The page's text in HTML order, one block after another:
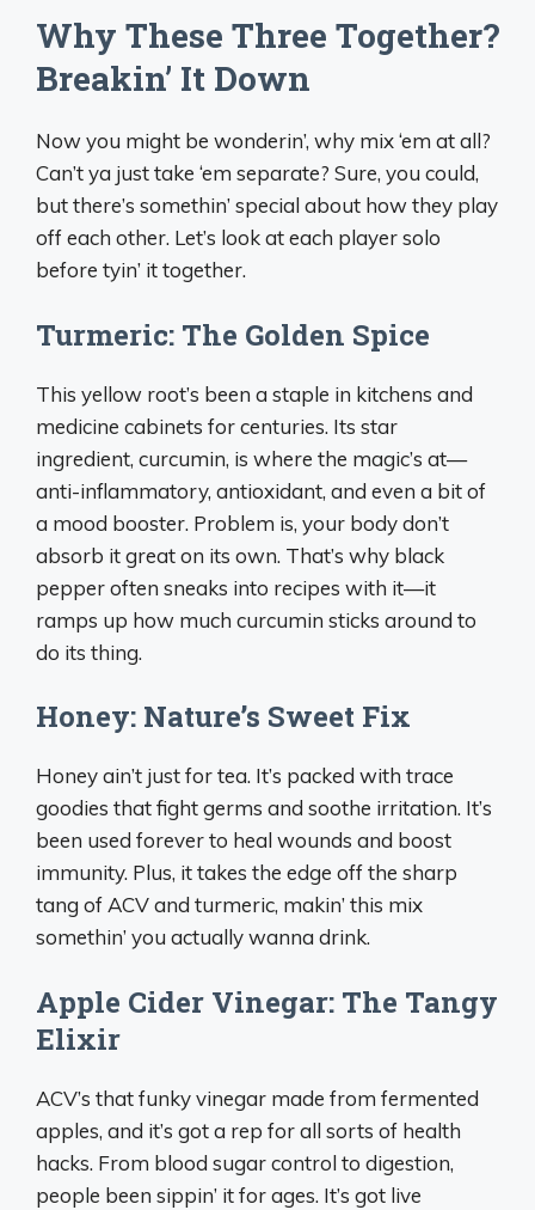
Why These Three Together?
Breakin’ It Down
Now you might be wonderin’, why mix ‘em at all?
Can’t ya just take ‘em separate? Sure, you could,
but there’s somethin’ special about how they play
off each other. Let’s look at each player solo
before tyin’ it together.
Turmeric: The Golden Spice
This yellow root’s been a staple in kitchens and
medicine cabinets for centuries. Its star
ingredient, curcumin, is where the magic’s at—
anti-inflammatory, antioxidant, and even a bit of
a mood booster. Problem is, your body don’t
absorb it great on its own. That’s why black
pepper often sneaks into recipes with it—it
ramps up how much curcumin sticks around to
do its thing.
Honey: Nature’s Sweet Fix
Honey ain’t just for tea. It’s packed with trace
goodies that fight germs and soothe irritation. It’s
been used forever to heal wounds and boost
immunity. Plus, it takes the edge off the sharp
tang of ACV and turmeric, makin’ this mix
somethin’ you actually wanna drink.
Apple Cider Vinegar: The Tangy
Elixir
ACV’s that funky vinegar made from fermented
apples, and it’s got a rep for all sorts of health
hacks. From blood sugar control to digestion,
people been sippin’ it for ages. It’s got live